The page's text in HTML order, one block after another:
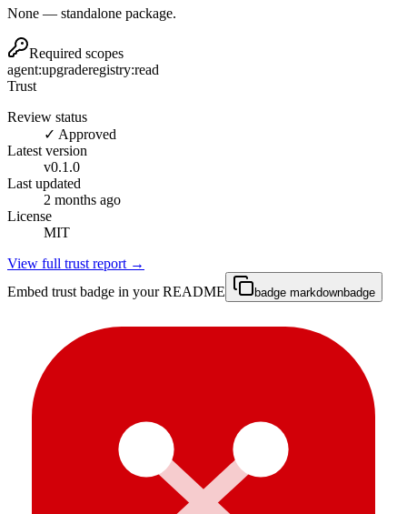
None — standalone package.
Required scopes
agent:upgraderegistry:read
Trust
Review status
✓ Approved
Latest version
v0.1.0
Last updated
2 months ago
License
MIT
View full trust report →
Embed trust badge in your README
badge markdownbadge